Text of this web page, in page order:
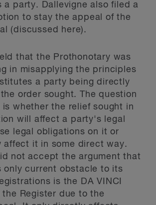
a party. Dallevigne also filed a
to stay the appeal of the
(discussed here).
that the Prothonotary was
in misapplying the principles
a party being directly
order sought. The question
whether the relief sought in
will affect a party's legal
legal obligations on it or
affect it in some direct way.
not accept the argument that
only current obstacle to its
is the DA VINCI
the Register due to the